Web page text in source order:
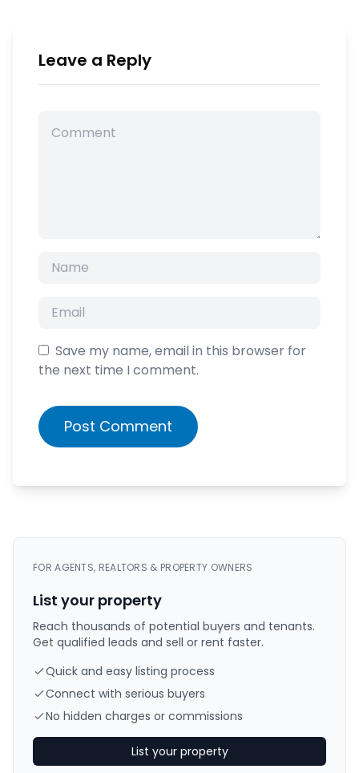
Leave a Reply
Save my name, email in this browser for
the next time I comment.
Post Comment
FOR AGENTS, REALTORS & PROPERTY OWNERS
List your property
Reach thousands of potential buyers and tenants.
Get qualified leads and sell or rent faster.
Quick and easy listing process
Connect with serious buyers
No hidden charges or commissions
List your property